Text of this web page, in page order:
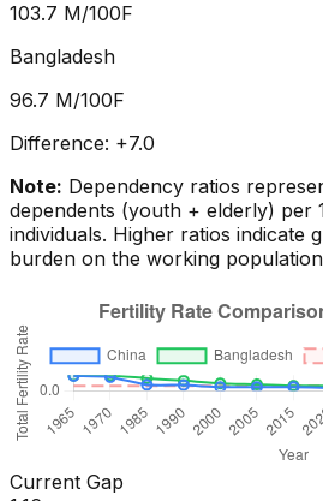
103.7 M/100F
Bangladesh
96.7 M/100F
Difference: +7.0
Note: Dependency ratios
dependents (youth + elderly) per
individuals. Higher ratios indicate
burden on the working
Current Gap